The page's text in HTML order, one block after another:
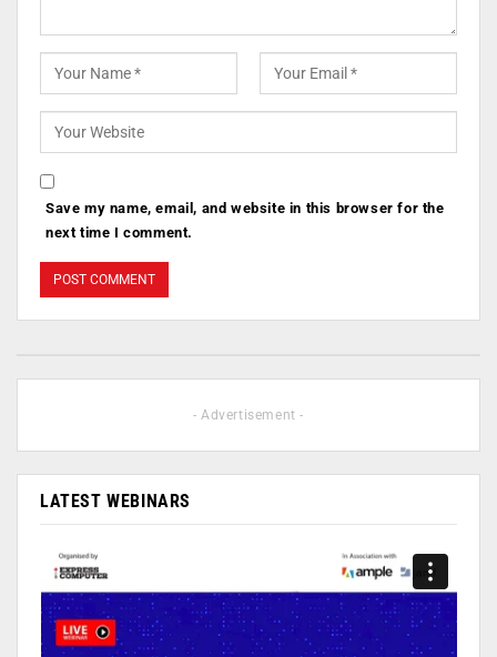
Save my name, email, and website in this browser for the
next time I comment.
- Advertisement -
LATEST WEBINARS